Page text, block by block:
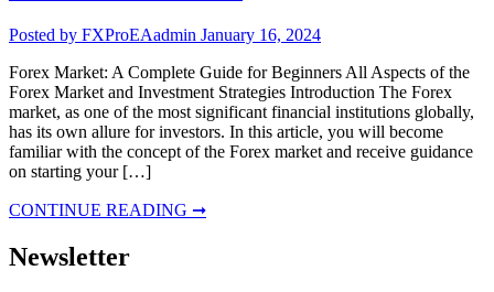
Posted by FXProEAadmin January 16, 2024
Forex Market: A Complete Guide for Beginners All Aspects of the
Forex Market and Investment Strategies Introduction The Forex
market, as one of the most significant financial institutions globally,
has its own allure for investors. In this article, you will become
familiar with the concept of the Forex market and receive guidance
on starting your […]
CONTINUE READING ➞
Newsletter